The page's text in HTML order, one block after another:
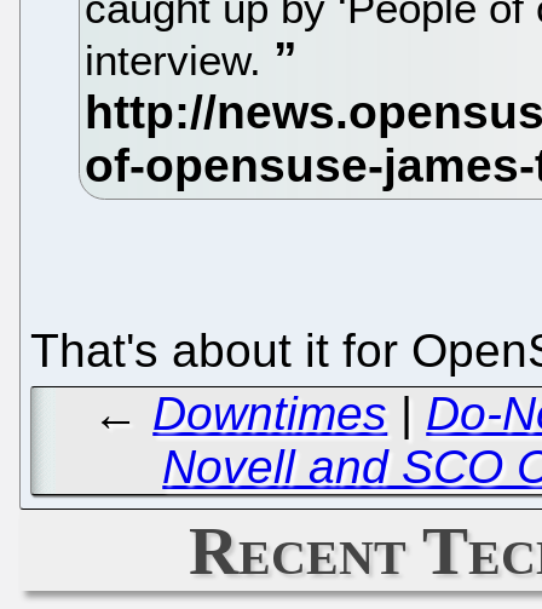
interview.
That's about it for
← Downtimes | Do-
Novell and SCO
Recent